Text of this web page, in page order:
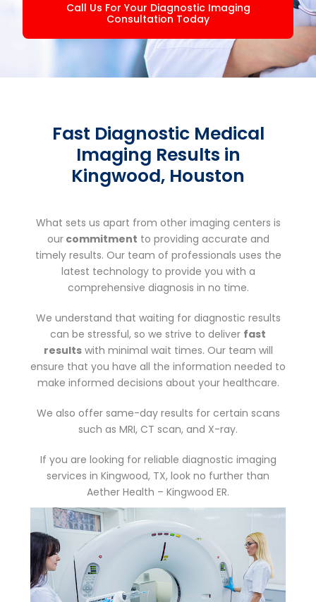
Call Us For Your Diagnostic Imaging
Consultation Today
Fast Diagnostic Medical
Imaging Results in
Kingwood, Houston
What sets us apart from other imaging centers is
ourcommitment to providing accurate and
timely results. Our team of professionals uses the
latest technology to provide you with a
comprehensive diagnosis in no time.
We understand that waiting for diagnostic results
can be stressful, so we strive to deliver fast
resultswith minimal wait times. Our team will
ensure that you have all the information needed to
make informed decisions about your healthcare.
We also offer same-day results for certain scans
such as MRI, CT scan, and X-ray.
If you are looking for reliable diagnostic imaging
services in Kingwood, TX, look no further than
Aether Health – Kingwood ER.